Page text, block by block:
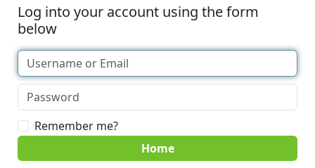
Log into your account using the form
below
Remember me?
Home